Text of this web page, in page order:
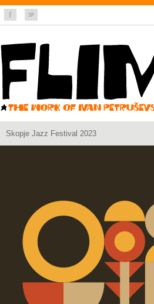
Skopje Jazz Festival 2023